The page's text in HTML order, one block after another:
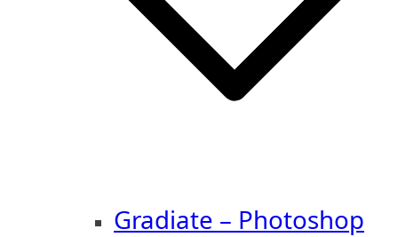
Gradiate – Photoshop